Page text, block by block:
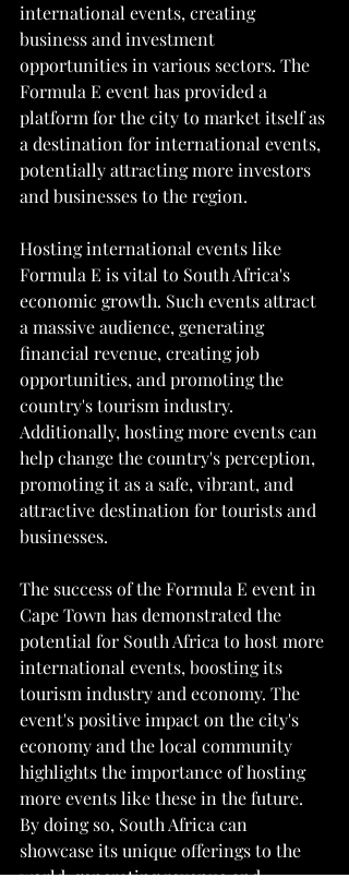
international events, creating
business and investment
opportunities in various sectors. The
Formula E event has provided a
platform for the city to market itself as
a destination for international events,
potentially attracting more investors
and businesses to the region.
Hosting international events like
Formula E is vital to South Africa's
economic growth. Such events attract
a massive audience, generating
financial revenue, creating job
opportunities, and promoting the
country's tourism industry.
Additionally, hosting more events can
help change the country's perception,
promoting it as a safe, vibrant, and
attractive destination for tourists and
businesses.
The success of the Formula E event in
Cape Town has demonstrated the
potential for South Africa to host more
international events, boosting its
tourism industry and economy. The
event's positive impact on the city's
economy and the local community
highlights the importance of hosting
more events like these in the future.
By doing so, South Africa can
showcase its unique offerings to the
world, generating revenue and